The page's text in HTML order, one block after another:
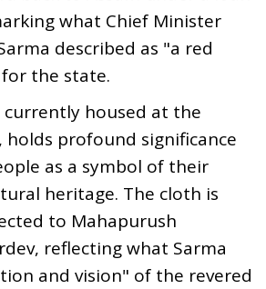
what Chief Minister
described as "a red
the state.
housed at the
holds profound significance
as a symbol of their
heritage. The cloth is
to Mahapurush
reflecting what Sarma
and vision" of the revered